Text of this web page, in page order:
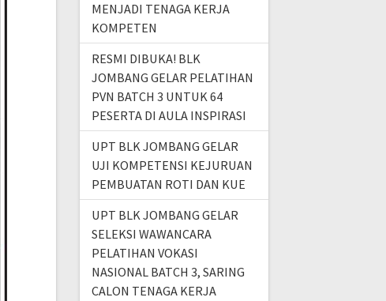
MENJADI TENAGA KERJA
KOMPETEN
RESMI DIBUKA! BLK
JOMBANG GELAR PELATIHAN
PVN BATCH 3 UNTUK 64
PESERTA DI AULA INSPIRASI
UPT BLK JOMBANG GELAR
UJI KOMPETENSI KEJURUAN
PEMBUATAN ROTI DAN KUE
UPT BLK JOMBANG GELAR
SELEKSI WAWANCARA
PELATIHAN VOKASI
NASIONAL BATCH 3, SARING
CALON TENAGA KERJA